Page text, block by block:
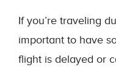
If you’re traveling
important to have
flight is delayed or